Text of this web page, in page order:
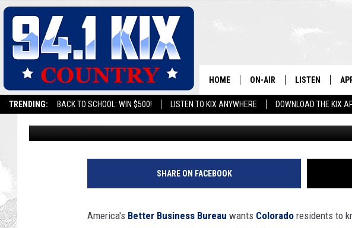
TRENDING: BACK TO SCHOOL: WIN $500! LISTEN TO KIX ANYWHERE DOWNLOAD THE KIX
HOME ON-AIR
ALL DJS
SHOWS
LISTEN
RECENTLY
SNEAKY PHONE SCAM STILL
WHAT YOU NEED TO KNOW
Wes Adams Published: April 3, 2025
SHARE ON FACEBOOK
America's Better Business Bureau wants Colorado residents to